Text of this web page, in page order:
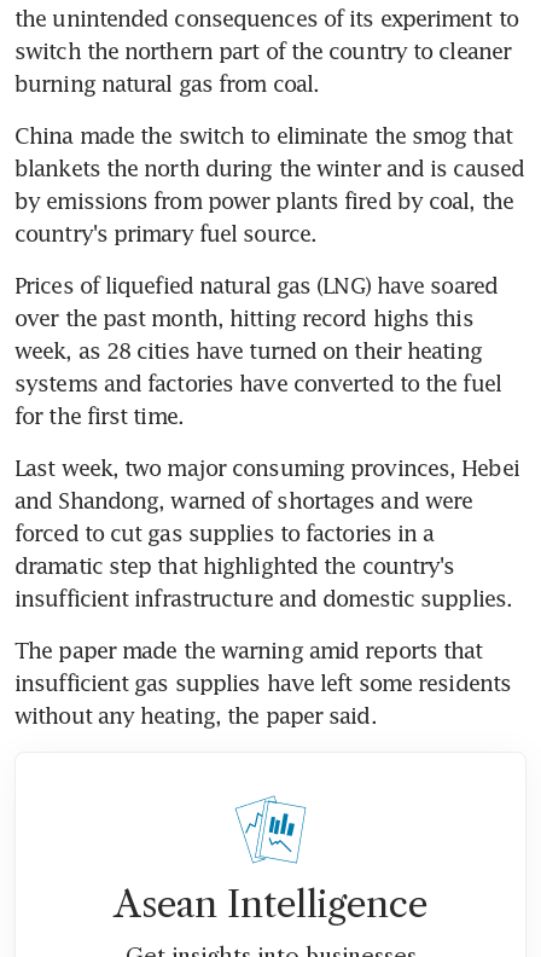
the unintended consequences of its experiment to
switch the northern part of the country to cleaner
burning natural gas from coal.
China made the switch to eliminate the smog that
blankets the north during the winter and is caused
by emissions from power plants fired by coal, the
country's primary fuel source.
Prices of liquefied natural gas (LNG) have soared
over the past month, hitting record highs this
week, as 28 cities have turned on their heating
systems and factories have converted to the fuel
for the first time.
Last week, two major consuming provinces, Hebei
and Shandong, warned of shortages and were
forced to cut gas supplies to factories in a
dramatic step that highlighted the country's
insufficient infrastructure and domestic supplies.
The paper made the warning amid reports that
insufficient gas supplies have left some residents
without any heating, the paper said.
Asean Intelligence